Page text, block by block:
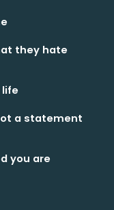
they hate
a statement
you are